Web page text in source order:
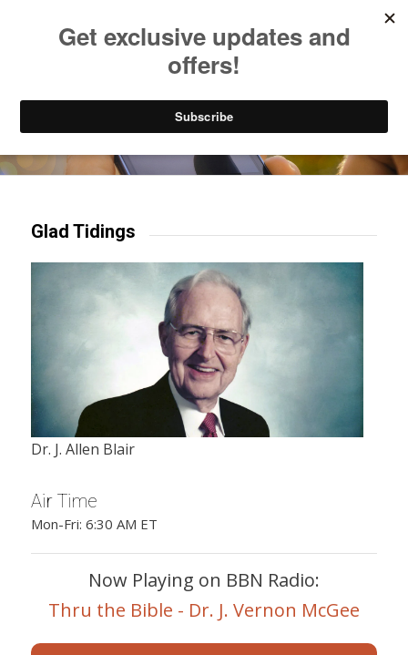
Try our mobile & TV apps!
Glad Tidings
Dr. J. Allen Blair
Air Time
Mon-Fri: 6:30 AM ET
Now Playing on BBN Radio:
Thru the Bible - Dr. J. Vernon McGee